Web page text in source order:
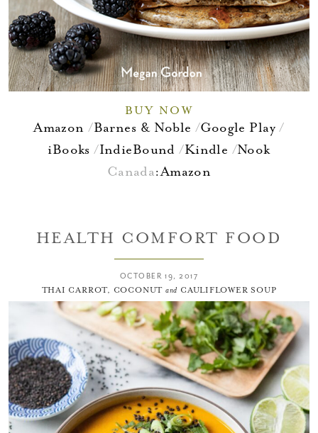
BUY NOW
Amazon Barnes & Noble
Google Play
iBooks
IndieBound Kindle Nook
Canada:Amazon
HEALTH COMFORT FOOD
OCTOBER 19, 2017
THAI CARROT, COCONUT and CAULIFLOWER SOUP